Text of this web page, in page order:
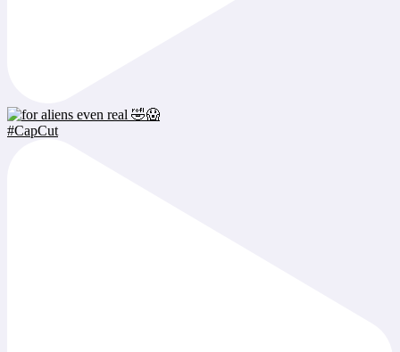
#CapCut